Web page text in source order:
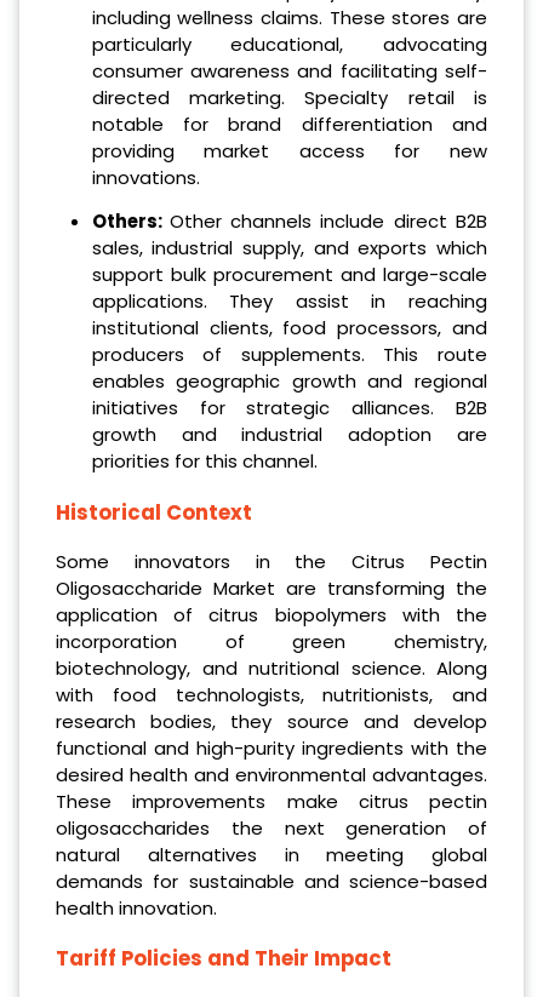
including wellness claims. These stores are
particularly educational, advocating
consumer awareness and facilitating self-
directed marketing. Specialty retail is
notable for brand differentiation and
providing market access for new
innovations.
Others: Other channels include direct B2B
sales, industrial supply, and exports which
support bulk procurement and large-scale
applications. They assist in reaching
institutional clients, food processors, and
producers of supplements. This route
enables geographic growth and regional
initiatives for strategic alliances. B2B
growth and industrial adoption are
priorities for this channel.
Historical Context
Some innovators in the Citrus Pectin
Oligosaccharide Market are transforming the
application of citrus biopolymers with the
incorporation of green chemistry,
biotechnology, and nutritional science. Along
with food technologists, nutritionists, and
research bodies, they source and develop
functional and high-purity ingredients with the
desired health and environmental advantages.
These improvements make citrus pectin
oligosaccharides the next generation of
natural alternatives in meeting global
demands for sustainable and science-based
health innovation.
Tariff Policies and Their Impact